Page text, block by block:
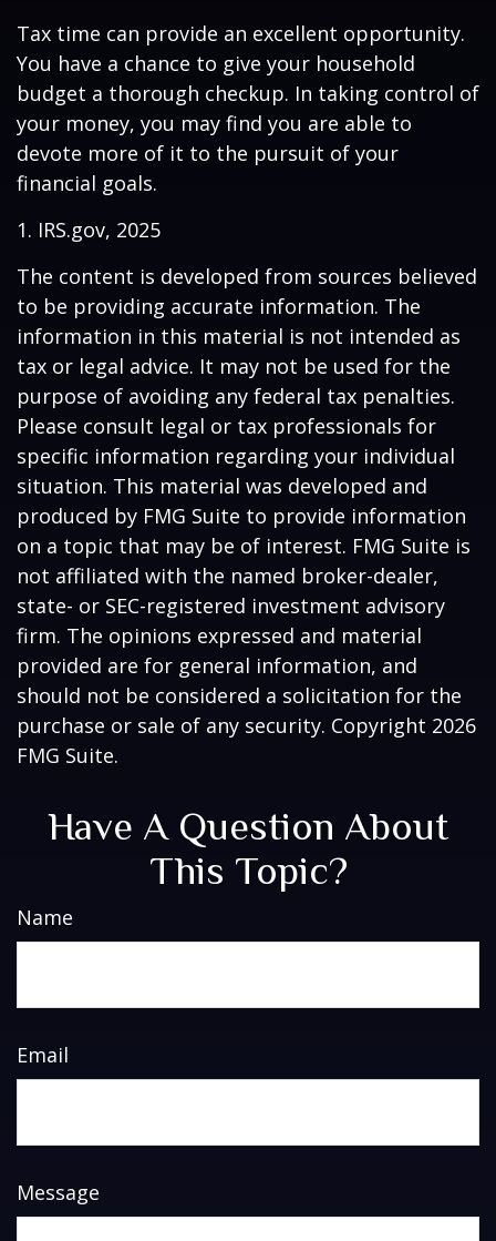
Tax time can provide an excellent opportunity.
You have a chance to give your household
budget a thorough checkup. In taking control of
your money, you may find you are able to
devote more of it to the pursuit of your
financial goals.
1. IRS.gov, 2025
The content is developed from sources believed
to be providing accurate information. The
information in this material is not intended as
tax or legal advice. It may not be used for the
purpose of avoiding any federal tax penalties.
Please consult legal or tax professionals for
specific information regarding your individual
situation. This material was developed and
produced by FMG Suite to provide information
on a topic that may be of interest. FMG Suite is
not affiliated with the named broker-dealer,
state- or SEC-registered investment advisory
firm. The opinions expressed and material
provided are for general information, and
should not be considered a solicitation for the
purchase or sale of any security. Copyright 2026
FMG Suite.
Have A Question About
This Topic?
Name
Email
Message